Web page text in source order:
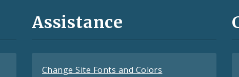
Assistance
Change Site Fonts and Colors